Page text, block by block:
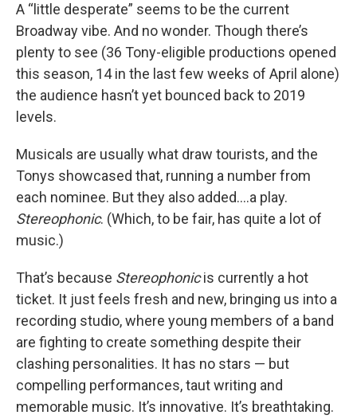
A “little desperate” seems to be the current
Broadway vibe. And no wonder. Though there’s
plenty to see (36 Tony-eligible productions opened
this season, 14 in the last few weeks of April alone)
the audience hasn’t yet bounced back to 2019
levels.
Musicals are usually what draw tourists, and the
Tonys showcased that, running a number from
each nominee. But they also added....a play.
Stereophonic. (Which, to be fair, has quite a lot of
music.)
That’s because Stereophonicis currently a hot
ticket. It just feels fresh and new, bringing us into a
recording studio, where young members of a band
are fighting to create something despite their
clashing personalities. It has no stars — but
compelling performances, taut writing and
memorable music. It’s innovative. It’s breathtaking.